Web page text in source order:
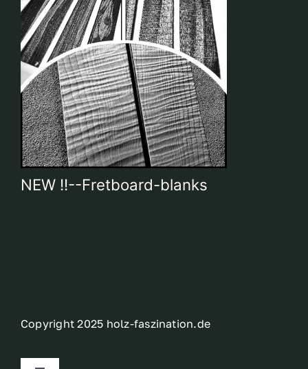
NEW !!--Fretboard-blanks
Copyright 2025 holz-faszination.de